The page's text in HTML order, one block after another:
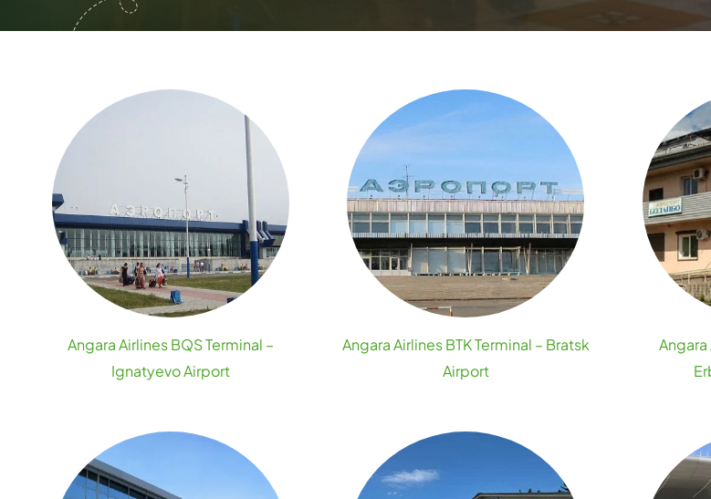
Angara Airlines BQS Terminal –
Ignatyevo Airport
Angara Airlines BTK Terminal – Bratsk
Airport
Angara